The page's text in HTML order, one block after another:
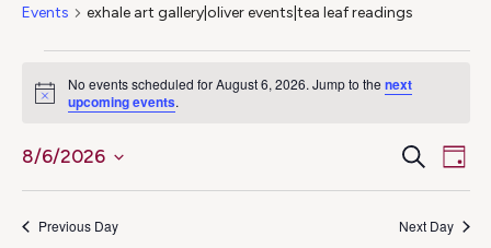
Events exhale art gallery|oliver events|tea leaf readings
Events
for
August
6,
Notice
No events scheduled for August 6, 2026. Jump to thenext
upcoming events.
Search
Day
8/6/2026
Previous Day Next Day